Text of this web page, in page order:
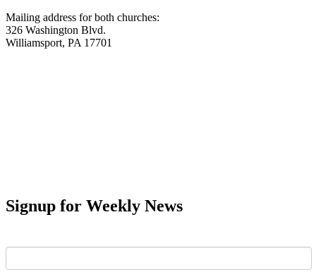
Mailing address for both churches:
326 Washington Blvd.
Williamsport, PA 17701
Signup for Weekly News